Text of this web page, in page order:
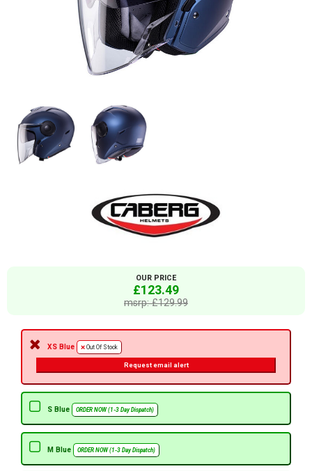
OUR PRICE
£123.49
msrp: £129.99
XS Blue Out Of Stock
Request email alert
S Blue ORDER NOW (1-3 Day Dispatch)
M Blue ORDER NOW (1-3 Day Dispatch)